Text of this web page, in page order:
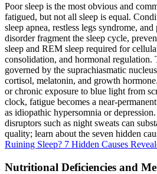
Poor sleep is the most obvious and
fatigued, but not all sleep is equal.
sleep apnea, restless legs syndrome,
disorder fragment the sleep cycle,
sleep and REM sleep required for
consolidation, and hormonal regulation.
governed by the suprachiasmatic
cortisol, melatonin, and growth
or chronic exposure to blue light from
clock, fatigue becomes a near-
as idiopathic hypersomnia or
disruptors such as night sweats can
quality; learn about the seven hidden
Ruining Sleep? 7 Hidden Causes
Nutritional Deficiencies and